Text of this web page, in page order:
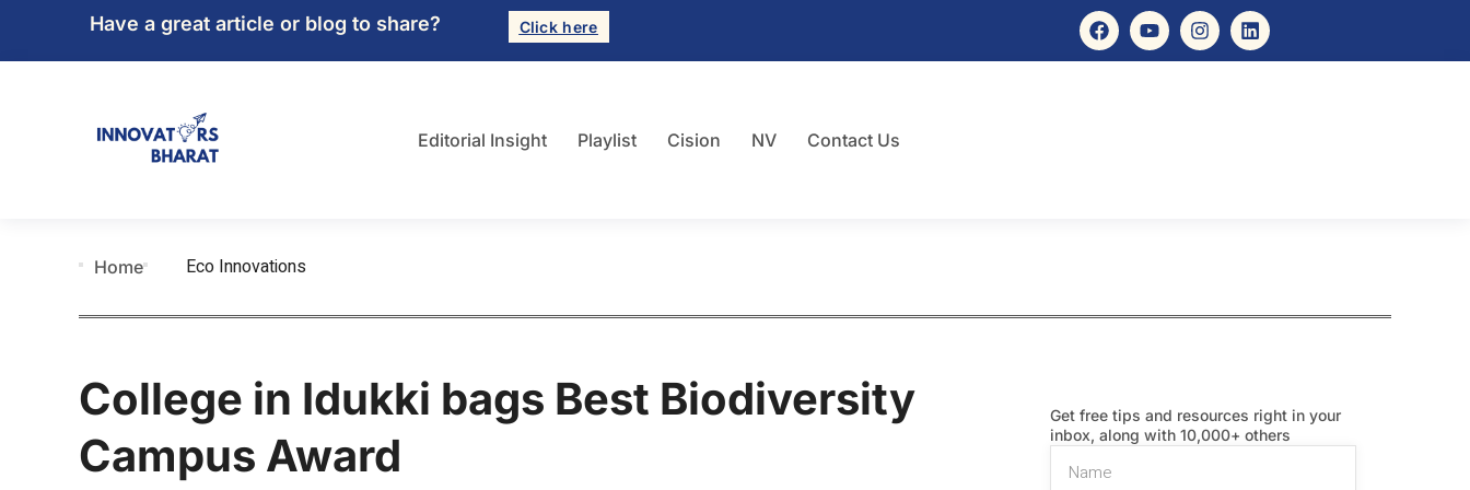
Have a great article or blog to share? Click here
Editorial Insight Playlist Cision NV Contact Us
Home Eco Innovations
College in Idukki bags Best Biodiversity
Campus Award
Get free tips and resources right in your
inbox, along with 10,000+ others